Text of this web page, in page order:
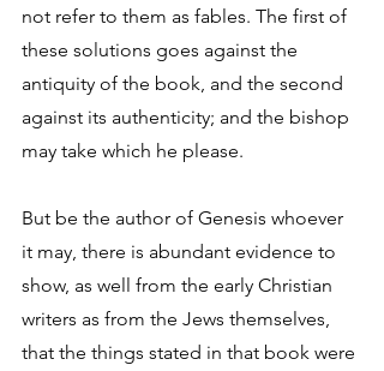
not refer to them as fables. The first of
these solutions goes against the
antiquity of the book, and the second
against its authenticity; and the bishop
may take which he please.
But be the author of Genesis whoever
it may, there is abundant evidence to
show, as well from the early Christian
writers as from the Jews themselves,
that the things stated in that book were